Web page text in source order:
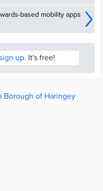
based mobility apps
up. It's free!
Borough of Haringey